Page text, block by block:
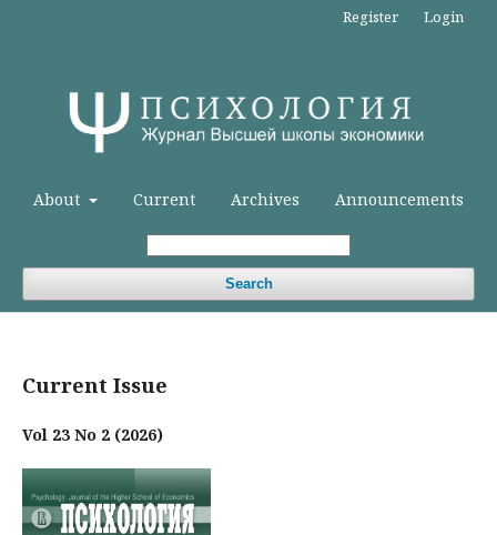
About Current Archives Announcements
Search
Register Login
Current Issue
Vol 23 No 2 (2026)